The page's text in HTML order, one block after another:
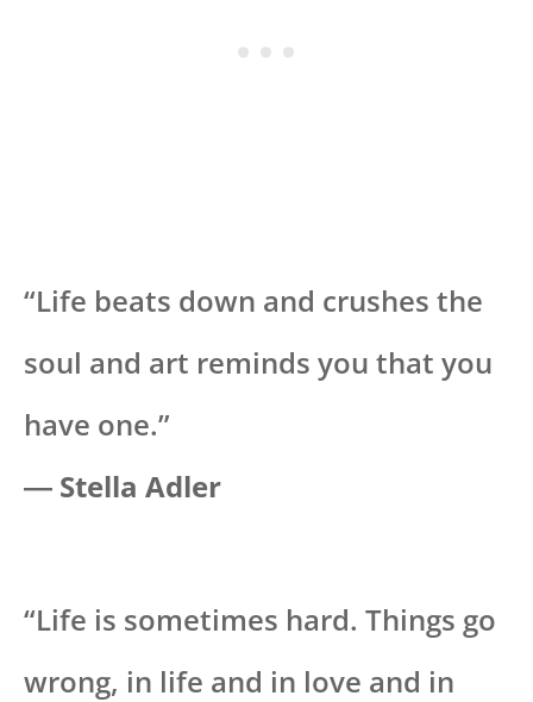
“Life beats down and crushes the
soul and art reminds you that you
have one.”
― Stella Adler
“Life is sometimes hard. Things go
wrong, in life and in love and in